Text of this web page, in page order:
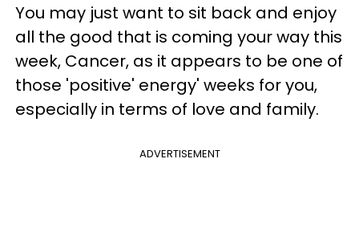
You may just want to sit back and enjoy
all the good that is coming your way this
week, Cancer, as it appears to be one of
those 'positive' energy' weeks for you,
especially in terms of love and family.
ADVERTISEMENT